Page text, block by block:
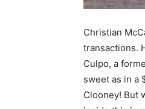
Christian
transactions.
Culpo, a
sweet as in a
Clooney! But